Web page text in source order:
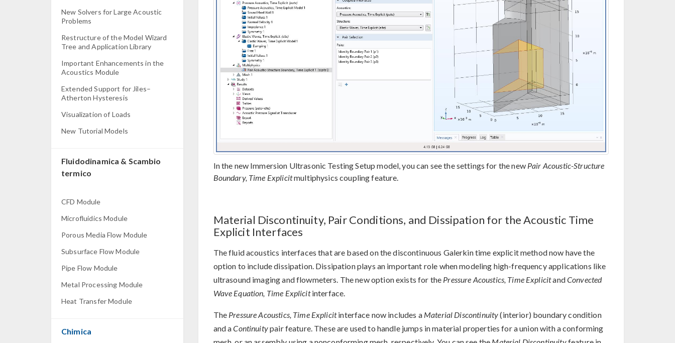
New Solvers for Large Acoustic
Problems
Restructure of the Model Wizard
Tree and Application Library
Important Enhancements in the
Acoustics Module
Extended Support for Jiles–
Atherton Hysteresis
Visualization of Loads
New Tutorial Models
Fluidodinamica & Scambio
termico
CFD Module
Microfluidics Module
Porous Media Flow Module
Subsurface Flow Module
Pipe Flow Module
Metal Processing Module
Heat Transfer Module
Chimica
In the new Immersion Ultrasonic Testing Setup model, you can see the settings for the new Pair Acoustic-Structure
Boundary, Time Explicitmultiphysics coupling feature.
Material Discontinuity, Pair Conditions, and Dissipation for the Acoustic Time
Explicit Interfaces
The fluid acoustics interfaces that are based on the discontinuous Galerkin time explicit method now have the
option to include dissipation. Dissipation plays an important role when modeling high-frequency applications like
ultrasound imaging and flowmeters. The new option exists for the Pressure Acoustics, Time ExplicitandConvected
Wave Equation, Time Explicitinterface.
The Pressure Acoustics, Time Explicitinterface now includes a Material Discontinuity(interior) boundary condition
and aContinuitypair feature. These are used to handle jumps in material properties for a union with a conforming